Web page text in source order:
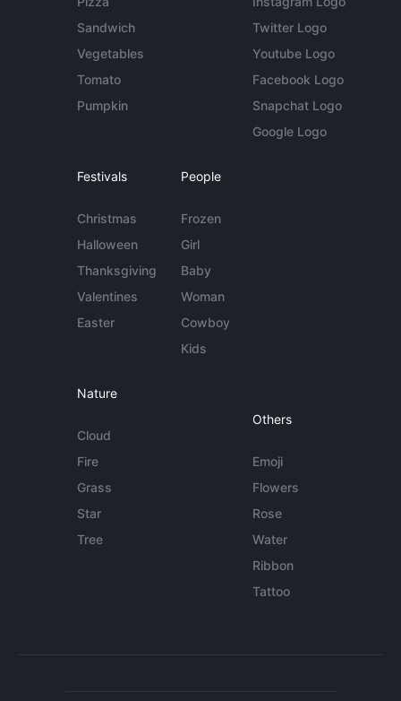
Sandwich
Vegetables
Tomato
Pumpkin
Twitter Logo
Youtube Logo
Facebook Logo
Snapchat Logo
Google Logo
Festivals
Christmas
Halloween
Thanksgiving
Valentines
Easter
People
Frozen
Girl
Baby
Woman
Cowboy
Kids
Nature
Cloud
Fire
Grass
Star
Tree
Others
Emoji
Flowers
Rose
Water
Ribbon
Tattoo